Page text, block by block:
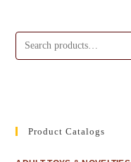
Product Catalogs